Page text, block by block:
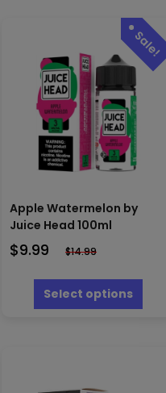
Apple Watermelon by
Juice Head 100ml
$9.99 $14.99
Select options
has